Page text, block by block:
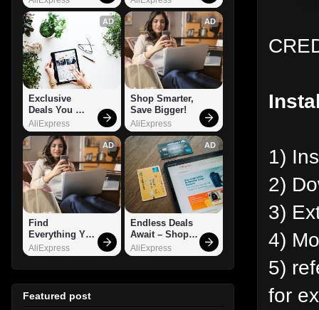
1)
2)
3)
4)
5)
for
AD
Exclusive
Deals You
Can't Miss!
AliExpress
AD
Shop Smarter,
Save Bigger!
AliExpress
AD
Find
Everything You
Want!
AliExpress
AD
Endless Deals
Await – Shop
Now!
AliExpress
Featured post